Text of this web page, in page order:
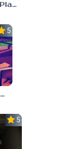
Your Happy Place
5.0
Sabado: Day One
5.0